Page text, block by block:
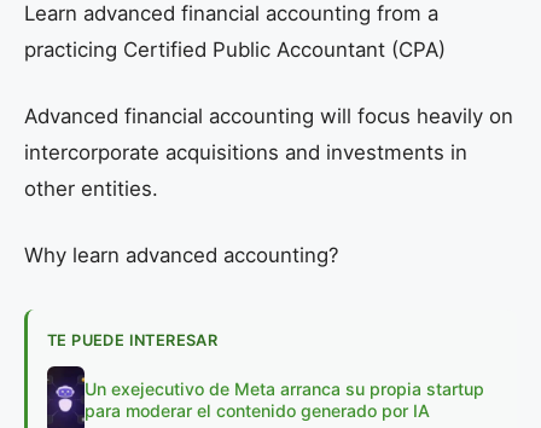
Learn advanced financial accounting from a
practicing Certified Public Accountant (CPA)
Advanced financial accounting will focus heavily on
intercorporate acquisitions and investments in
other entities.
Why learn advanced accounting?
TE PUEDE INTERESAR
Un exejecutivo de Meta arranca su propia startup
para moderar el contenido generado por IA